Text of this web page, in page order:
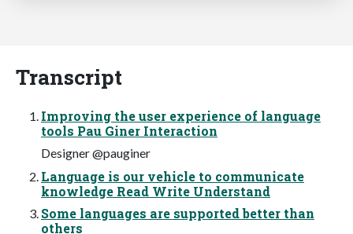
Transcript
Improving the user experience of language
tools Pau Giner Interaction
Designer @pauginer
Language is our vehicle to communicate
knowledge Read Write Understand
Some languages are supported better than
others